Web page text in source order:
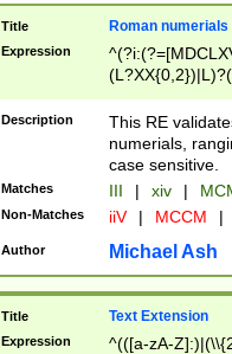
Title Roman numerials
Expression
Description
This RE
numerials,
case sensitive.
Matches III | xiv |
Non-Matches iiV | MCCM |
Author Michael Ash
Title Text Extension
Expression ^(([a-zA-